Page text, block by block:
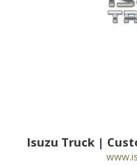
Isuzu Truck |